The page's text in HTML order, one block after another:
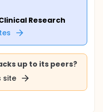
Research
up to its peers?
site